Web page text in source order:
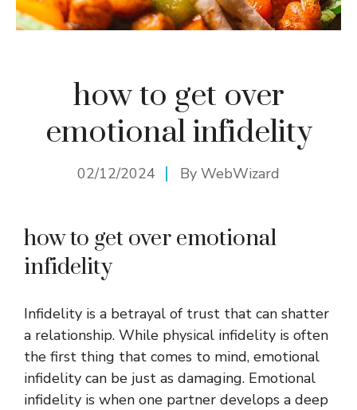
how to get over
emotional infidelity
02/12/2024 By WebWizard
how to get over emotional
infidelity
Infidelity is a betrayal of trust that can shatter
a relationship. While physical infidelity is often
the first thing that comes to mind, emotional
infidelity can be just as damaging. Emotional
infidelity is when one partner develops a deep